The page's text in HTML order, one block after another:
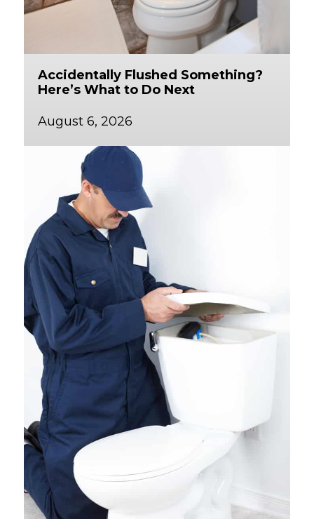
Accidentally Flushed Something?
Here’s What to Do Next
August 6, 2026